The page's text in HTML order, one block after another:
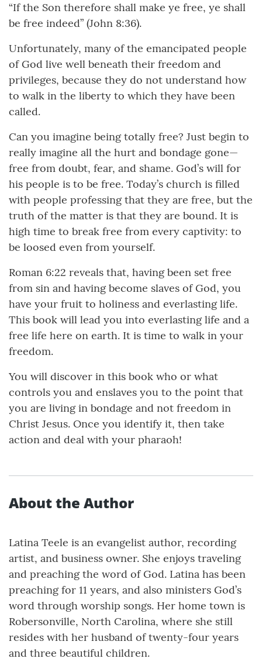
“If the Son therefore shall make ye free, ye shall
be free indeed” (John 8:36).
Unfortunately, many of the emancipated people
of God live well beneath their freedom and
privileges, because they do not understand how
to walk in the liberty to which they have been
called.
Can you imagine being totally free? Just begin to
really imagine all the hurt and bondage gone—
free from doubt, fear, and shame. God’s will for
his people is to be free. Today’s church is filled
with people professing that they are free, but the
truth of the matter is that they are bound. It is
high time to break free from every captivity: to
be loosed even from yourself.
Roman 6:22 reveals that, having been set free
from sin and having become slaves of God, you
have your fruit to holiness and everlasting life.
This book will lead you into everlasting life and a
free life here on earth. It is time to walk in your
freedom.
You will discover in this book who or what
controls you and enslaves you to the point that
you are living in bondage and not freedom in
Christ Jesus. Once you identify it, then take
action and deal with your pharaoh!
About the Author
Latina Teele is an evangelist author, recording
artist, and business owner. She enjoys traveling
and preaching the word of God. Latina has been
preaching for 11 years, and also ministers God’s
word through worship songs. Her home town is
Robersonville, North Carolina, where she still
resides with her husband of twenty-four years
and three beautiful children.